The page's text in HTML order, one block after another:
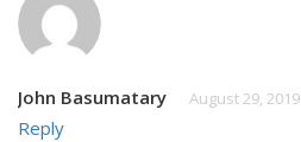
John Basumatary August 29, 2019
Reply